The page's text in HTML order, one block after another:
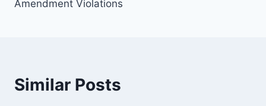
Amendment Violations
Similar Posts